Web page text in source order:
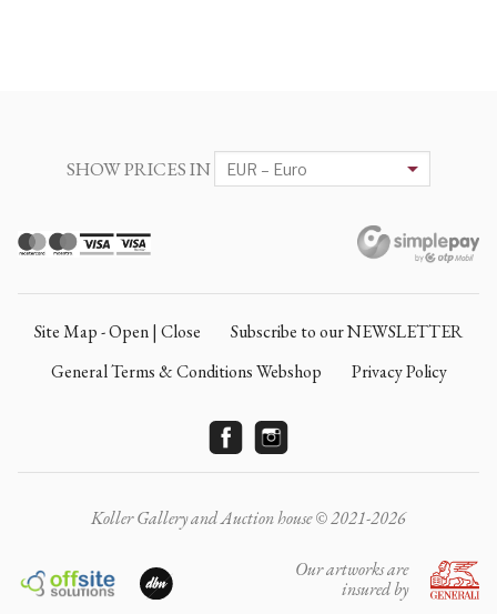
SHOW PRICES IN
Site Map - Open | Close
Subscribe to our NEWSLETTER
General Terms & Conditions Webshop
Privacy Policy
Koller Gallery and Auction house © 2021-2026
Our artworks are
insured by